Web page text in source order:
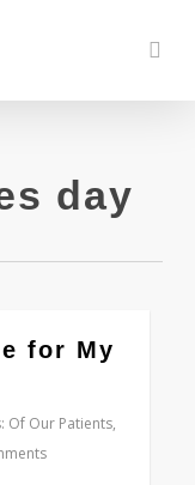
day
for My
Of Our Patients,